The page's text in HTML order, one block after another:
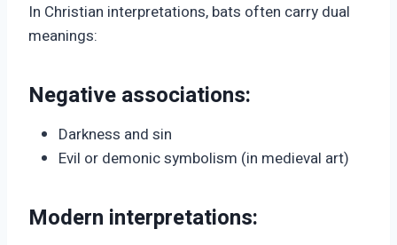
In Christian interpretations, bats often carry dual
meanings:
Negative associations:
Darkness and sin
Evil or demonic symbolism (in medieval art)
Modern interpretations: